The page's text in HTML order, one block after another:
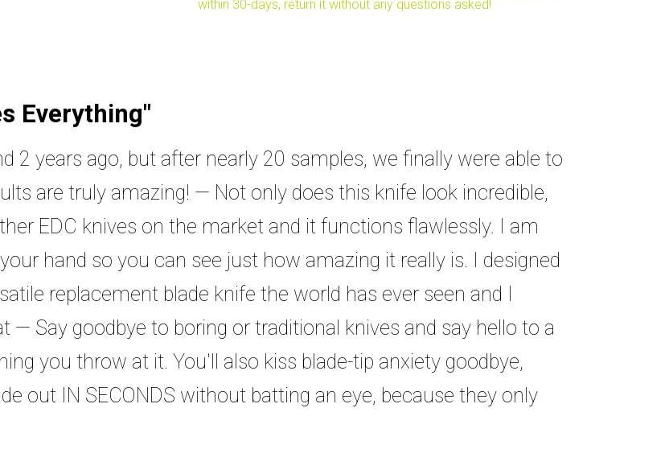
within 30-days, return it without any questions asked!
Everything"
2 years ago, but after nearly 20 samples, we finally were able to
are truly amazing! — Not only does this knife look incredible,
EDC knives on the market and it functions flawlessly. I am
hand so you can see just how amazing it really is. I designed
replacement blade knife the world has ever seen and I
— Say goodbye to boring or traditional knives and say hello to a
you throw at it. You'll also kiss blade-tip anxiety goodbye,
out IN SECONDS without batting an eye, because they only